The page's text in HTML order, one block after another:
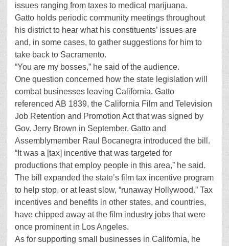
issues ranging from taxes to medical marijuana.
Gatto holds periodic community meetings throughout
his district to hear what his constituents’ issues are
and, in some cases, to gather suggestions for him to
take back to Sacramento.
“You are my bosses,” he said of the audience.
One question concerned how the state legislation will
combat businesses leaving California. Gatto
referenced AB 1839, the California Film and Television
Job Retention and Promotion Act that was signed by
Gov. Jerry Brown in September. Gatto and
Assemblymember Raul Bocanegra introduced the bill.
“It was a [tax] incentive that was targeted for
productions that employ people in this area,” he said.
The bill expanded the state’s film tax incentive program
to help stop, or at least slow, “runaway Hollywood.” Tax
incentives and benefits in other states, and countries,
have chipped away at the film industry jobs that were
once prominent in Los Angeles.
As for supporting small businesses in California, he